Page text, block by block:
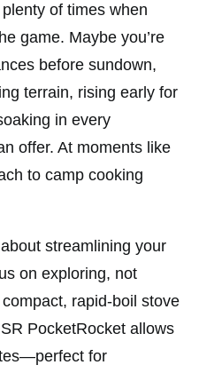
of times when
game. Maybe you’re
before sundown,
terrain, rising early for
in every
offer. At moments like
to camp cooking
streamlining your
on exploring, not
rapid-boil stove
PocketRocket allows
for